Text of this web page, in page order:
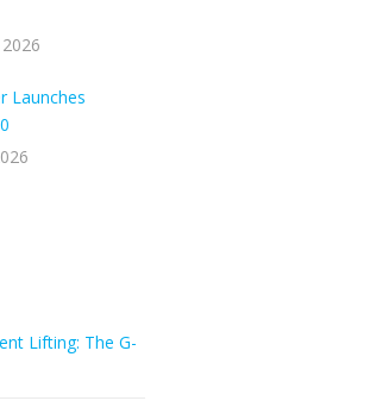
Launches
Lifting: The G-